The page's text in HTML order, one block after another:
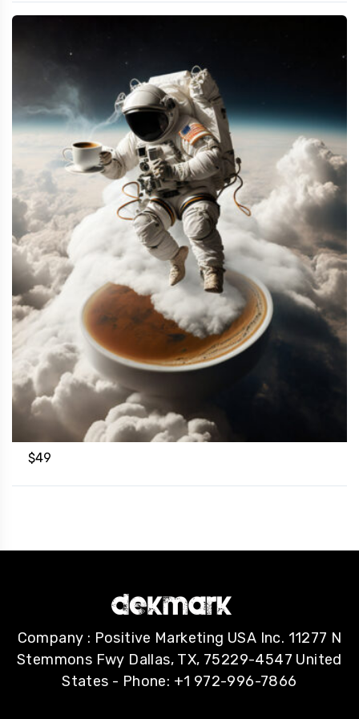
$49
Company : Positive Marketing USA Inc. 11277 N
Stemmons Fwy Dallas, TX, 75229-4547 United
States - Phone: +1 972-996-7866